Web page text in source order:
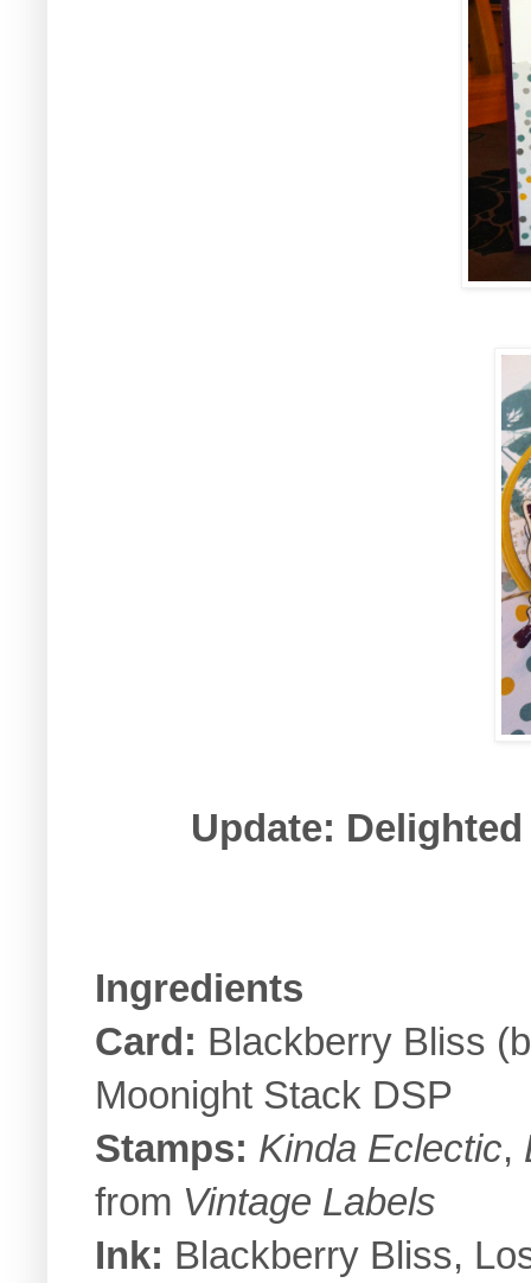
Update:
Ingredients
Card: Blackberry Bliss
Moonight Stack DSP
Stamps: Kinda Eclectic,
from Vintage Labels
Ink: Blackberry Bliss,